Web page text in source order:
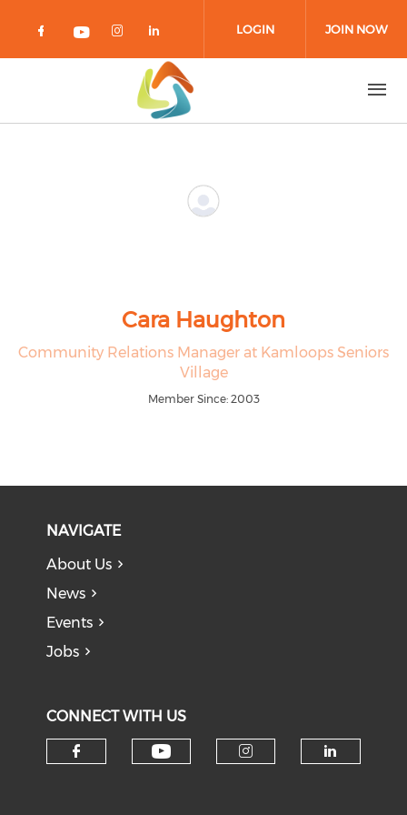
Check our social media on facebook
Check our social media on
Check our social media on
Check our social media
LOGIN JOIN NOW
Cara Haughton
Community Relations Manager at Kamloops Seniors
Village
Member Since: 2003
NAVIGATE
About Us
News
Events
Jobs
CONNECT WITH US